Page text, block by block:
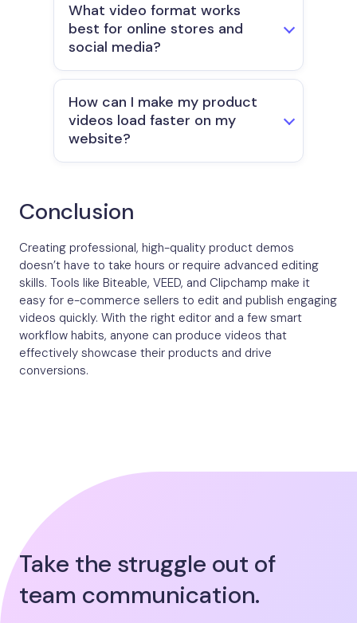
What video format works
best for online stores and
social media?
How can I make my product
videos load faster on my
website?
Conclusion
Creating professional, high-quality product demos
doesn’t have to take hours or require advanced editing
skills. Tools like Biteable, VEED, and Clipchamp make it
easy for e-commerce sellers to edit and publish engaging
videos quickly. With the right editor and a few smart
workflow habits, anyone can produce videos that
effectively showcase their products and drive
conversions.
Take the struggle out of
team communication.